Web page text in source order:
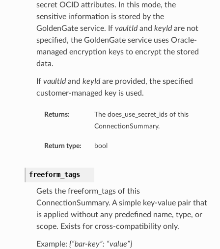
secret OCID attributes. In this mode, the
sensitive information is stored by the
GoldenGate service. If vaultIdand keyIdare not
specified, the GoldenGate service uses Oracle-
managed encryption keys to encrypt the stored
data.
If vaultIdand keyIdare provided, the specified
customer-managed key is used.
Returns:
The does_use_secret_ids of this
ConnectionSummary.
Return type: bool
freeform_tags
Gets the freeform_tags of this
ConnectionSummary. A simple key-value pair that
is applied without any predefined name, type, or
scope. Exists for cross-compatibility only.
Example: {“bar-key”: “value”}